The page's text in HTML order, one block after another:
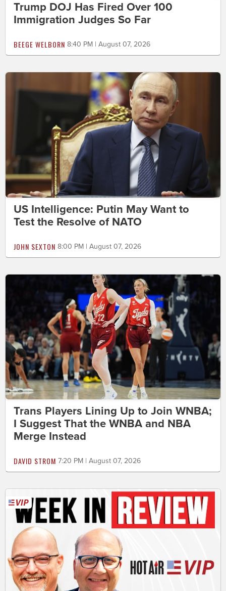
Trump DOJ Has Fired Over 100
Immigration Judges So Far
BEEGE WELBORN 8:40 PM | August 07, 2026
US Intelligence: Putin May Want to
Test the Resolve of NATO
JOHN SEXTON 8:00 PM | August 07, 2026
Trans Players Lining Up to Join WNBA;
I Suggest That the WNBA and NBA
Merge Instead
DAVID STROM 7:20 PM | August 07, 2026